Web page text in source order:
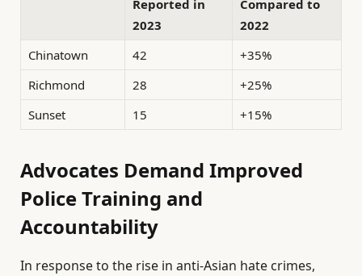
Reported in
2023
Compared to
2022
Chinatown
42
+35%
Richmond
28
+25%
Sunset
15 +15%
Advocates Demand Improved
Police Training and
Accountability
In response to the rise in anti-Asian hate crimes,